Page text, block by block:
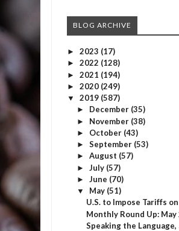
BLOG ARCHIVE
► 2023 (17)
► 2022 (128)
► 2021 (194)
► 2020 (249)
▼ 2019 (587)
► December (35)
► November (38)
► October (43)
► September (53)
► August (57)
► July (57)
► June (70)
▼ May (51)
U.S. to Impose Tariffs
Monthly Round Up: May
Speaking the